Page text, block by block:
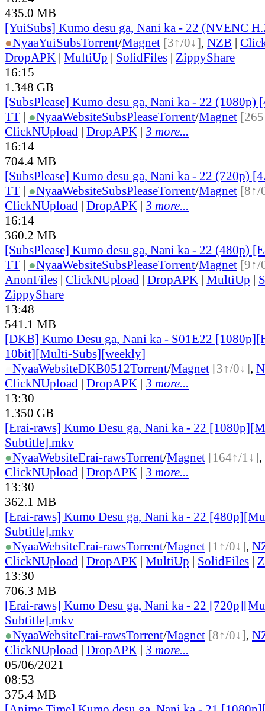
435.0 MB
[YuiSubs] Kumo desu ga, Nani ka - 22 (NVENC
●NyaaYuiSubsTorrent/Magnet [3↑/0↓], NZB |
DropAPK | MultiUp | SolidFiles | ZippyShare
16:15
1.348 GB
[SubsPlease] Kumo desu ga, Nani ka - 22 (1080p)
TT | ●NyaaWebsiteSubsPleaseTorrent/Magnet
ClickNUpload | DropAPK | 3 more...
16:14
704.4 MB
[SubsPlease] Kumo desu ga, Nani ka - 22 (720p)
TT | ●NyaaWebsiteSubsPleaseTorrent/Magnet [8↑/
ClickNUpload | DropAPK | 3 more...
16:14
360.2 MB
[SubsPlease] Kumo desu ga, Nani ka - 22 (480p)
TT | ●NyaaWebsiteSubsPleaseTorrent/Magnet [9↑/
AnonFiles | ClickNUpload | DropAPK | MultiUp |
ZippyShare
13:48
541.1 MB
[DKB] Kumo Desu ga, Nani ka - S01E22
10bit][Multi-Subs][weekly]
NyaaWebsiteDKB0512Torrent/Magnet [3↑/0↓],
ClickNUpload | DropAPK | 3 more...
13:30
1.350 GB
[Erai-raws] Kumo Desu ga, Nani ka - 22
Subtitle].mkv
●NyaaWebsiteErai-rawsTorrent/Magnet [164↑/1↓],
ClickNUpload | DropAPK | 3 more...
13:30
362.1 MB
[Erai-raws] Kumo Desu ga, Nani ka - 22
Subtitle].mkv
●NyaaWebsiteErai-rawsTorrent/Magnet [1↑/0↓],
ClickNUpload | DropAPK | MultiUp | SolidFiles |
13:30
706.3 MB
[Erai-raws] Kumo Desu ga, Nani ka - 22
Subtitle].mkv
●NyaaWebsiteErai-rawsTorrent/Magnet [8↑/0↓],
ClickNUpload | DropAPK | 3 more...
05/06/2021
08:53
375.4 MB